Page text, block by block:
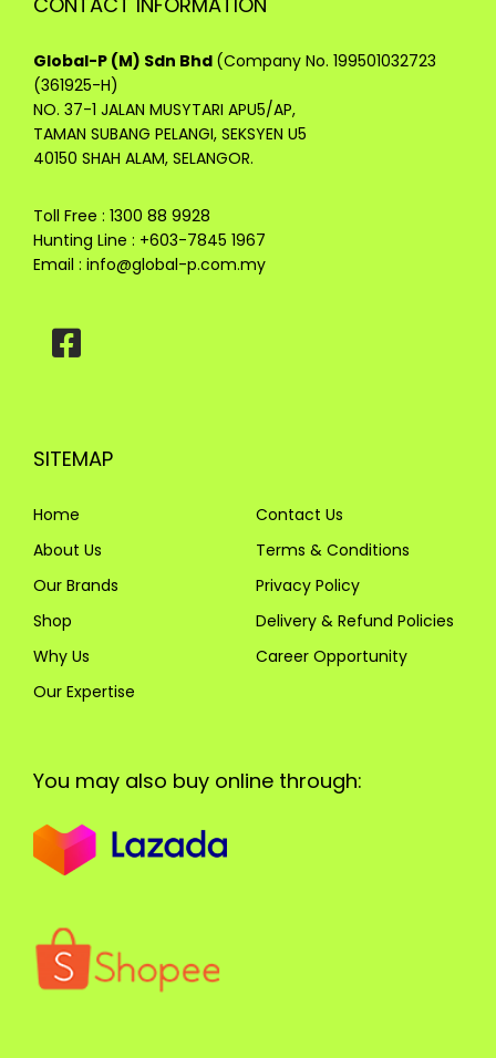
Global-P (M) Sdn Bhd (Company No. 199501032723
(361925-H)
NO. 37-1 JALAN MUSYTARI APU5/AP,
TAMAN SUBANG PELANGI, SEKSYEN U5
40150 SHAH ALAM, SELANGOR.
Toll Free : 1300 88 9928
Hunting Line : +603-7845 1967
Email : info@global-p.com.my
SITEMAP
Home
About Us
Our Brands
Shop
Why Us
Our Expertise
Contact Us
Terms & Conditions
Privacy Policy
Delivery & Refund Policies
Career Opportunity
You may also buy online through: